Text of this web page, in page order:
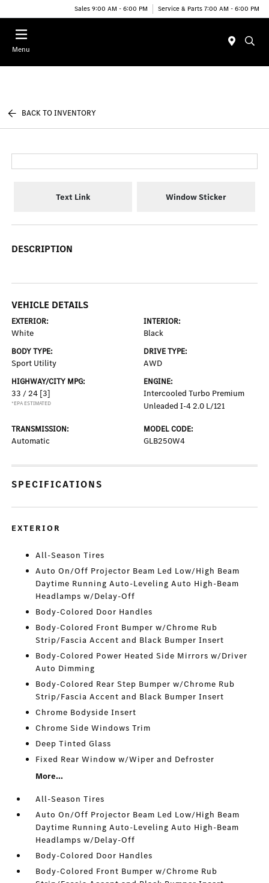
Sales 9:00 AM - 6:00 PM Service & Parts 7:00 AM - 6:00 PM
Menu
BACK TO INVENTORY
Text Link Window Sticker
DESCRIPTION
VEHICLE DETAILS
EXTERIOR:
White
INTERIOR:
Black
BODY TYPE:
Sport Utility
DRIVE TYPE:
AWD
HIGHWAY/CITY MPG:
33 / 24 [3]
*EPA ESTIMATED
ENGINE:
Intercooled Turbo Premium
Unleaded I-4 2.0 L/121
TRANSMISSION:
Automatic
MODEL CODE:
GLB250W4
SPECIFICATIONS
EXTERIOR
All-Season Tires
Auto On/Off Projector Beam Led Low/High Beam
Daytime Running Auto-Leveling Auto High-Beam
Headlamps w/Delay-Off
Body-Colored Door Handles
Body-Colored Front Bumper w/Chrome Rub
Strip/Fascia Accent and Black Bumper Insert
Body-Colored Power Heated Side Mirrors w/Driver
Auto Dimming
Body-Colored Rear Step Bumper w/Chrome Rub
Strip/Fascia Accent and Black Bumper Insert
Chrome Bodyside Insert
Chrome Side Windows Trim
Deep Tinted Glass
Fixed Rear Window w/Wiper and Defroster
More...
All-Season Tires
Auto On/Off Projector Beam Led Low/High Beam
Daytime Running Auto-Leveling Auto High-Beam
Headlamps w/Delay-Off
Body-Colored Door Handles
Body-Colored Front Bumper w/Chrome Rub